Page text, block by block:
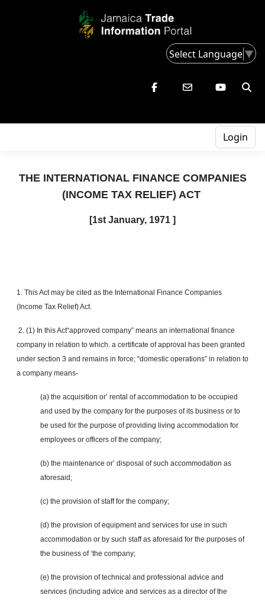
Select Language▼
Login
THE INTERNATIONAL FINANCE COMPANIES
(INCOME TAX RELIEF) ACT
[1st January, 1971 ]
1. This Act may be cited as the International Finance Companies
(Income Tax Relief) Act.
2. (1) In this Act“approved company” means an international finance
company in relation to which. a certificate of approval has been granted
under section 3 and remains in force; “domestic operations” in relation to
a company means-
(a) the acquisition or’ rental of accommodation to be occupied
and used by the company for the purposes of its business or to
be used for the purpose of providing living accommodation for
employees or officers of the company;
(b) the maintenance or’ disposal of such accommodation as
aforesaid;
(c) the provision of staff for the company;
(d) the provision of equipment and services for use in such
accommodation or by such staff as aforesaid for the purposes of
the business of ‘the company;
(e) the provision of technical and professional advice and
services (including advice and services as a director of the